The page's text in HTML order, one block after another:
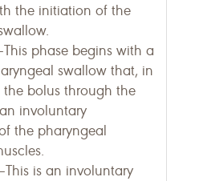
the initiation of the
phase begins with a
swallow that, in
the bolus through the
involuntary
the pharyngeal
is an involuntary